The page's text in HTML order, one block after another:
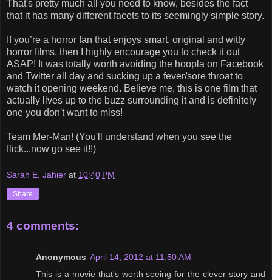
That's pretty much all you need to know, besides the fact
that it has many different facets to its seemingly simple story.
If you’re a horror fan that enjoys smart, original and witty
horror films, then I highly encourage you to check it out
ASAP! It was totally worth avoiding the hoopla on Facebook
and Twitter all day and sucking up a fever/sore throat to
watch it opening weekend. Believe me, this is one film that
actually lives up to the buzz surrounding it and is definitely
one you don't want to miss!
Team Mer-Man! (You'll understand when you see the
flick...now go see it!!)
Sarah E. Jahier at 10:40 PM
Share
4 comments:
Anonymous April 14, 2012 at 11:50 AM
This is a movie that's worth seeing for the clever story and